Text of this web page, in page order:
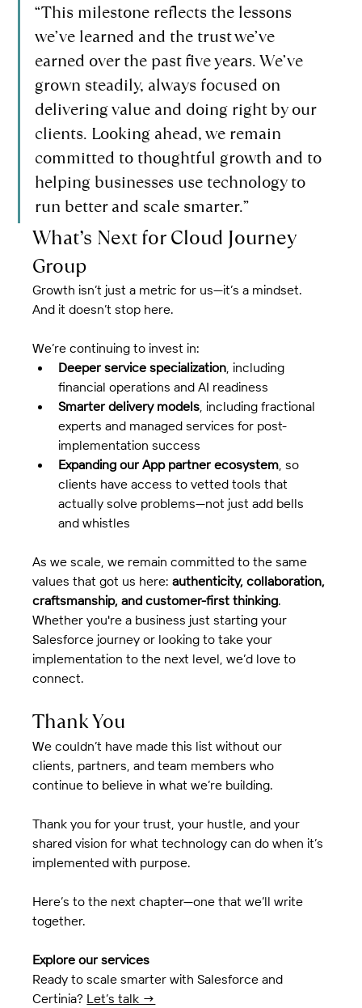
“This milestone reflects the lessons
we’ve learned and the trust we’ve
earned over the past five years. We’ve
grown steadily, always focused on
delivering value and doing right by our
clients. Looking ahead, we remain
committed to thoughtful growth and to
helping businesses use technology to
run better and scale smarter.”
What’s Next for Cloud Journey
Group
Growth isn’t just a metric for us—it’s a mindset.
And it doesn’t stop here.
We’re continuing to invest in:
Deeper service specialization, including
financial operations and AI readiness
Smarter delivery models, including fractional
experts and managed services for post-
implementation success
Expanding our App partner ecosystem, so
clients have access to vetted tools that
actually solve problems—not just add bells
and whistles
As we scale, we remain committed to the same
values that got us here: authenticity, collaboration,
craftsmanship, and customer-first thinking.
Whether you're a business just starting your
Salesforce journey or looking to take your
implementation to the next level, we’d love to
connect.
Thank You
We couldn’t have made this list without our
clients, partners, and team members who
continue to believe in what we’re building.
Thank you for your trust, your hustle, and your
shared vision for what technology can do when it’s
implemented with purpose.
Here’s to the next chapter—one that we’ll write
together.
Explore our services
Ready to scale smarter with Salesforce and
Certinia? Let’s talk →